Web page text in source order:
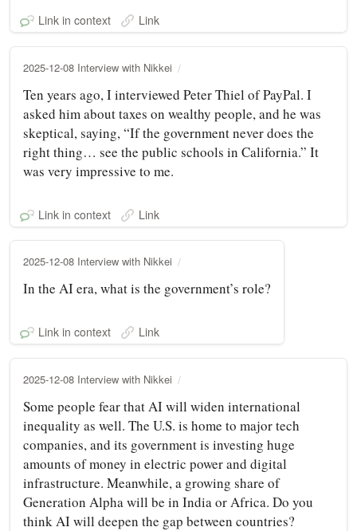
Link in context Link
2025-12-08 Interview with Nikkei
Ten years ago, I interviewed Peter Thiel of PayPal. I
asked him about taxes on wealthy people, and he was
skeptical, saying, “If the government never does the
right thing… see the public schools in California.” It
was very impressive to me.
Link in context Link
2025-12-08 Interview with Nikkei
In the AI era, what is the government’s role?
Link in context Link
2025-12-08 Interview with Nikkei
Some people fear that AI will widen international
inequality as well. The U.S. is home to major tech
companies, and its government is investing huge
amounts of money in electric power and digital
infrastructure. Meanwhile, a growing share of
Generation Alpha will be in India or Africa. Do you
think AI will deepen the gap between countries?